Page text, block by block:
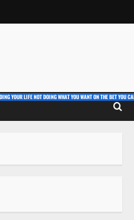
YOUR LIFE NOT DOING WHAT YOU WANT ON THE BET YOU